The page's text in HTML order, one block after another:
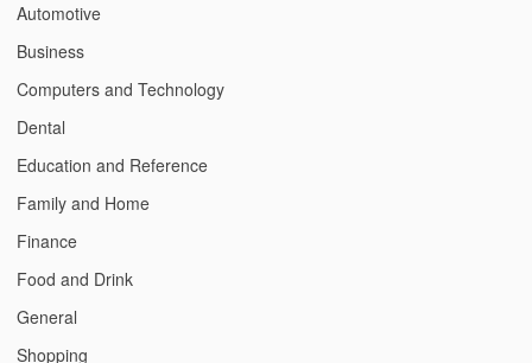
Automotive
Business
Computers and Technology
Dental
Education and Reference
Family and Home
Finance
Food and Drink
General
Shopping